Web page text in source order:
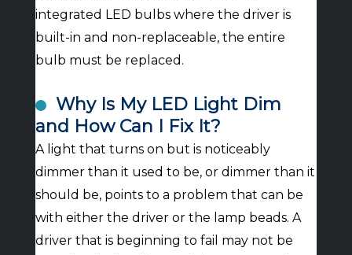
integrated LED bulbs where the driver is
built-in and non-replaceable, the entire
bulb must be replaced.
Why Is My LED Light Dim
and How Can I Fix It?
A light that turns on but is noticeably
dimmer than it used to be, or dimmer than it
should be, points to a problem that can be
with either the driver or the lamp beads. A
driver that is beginning to fail may not be